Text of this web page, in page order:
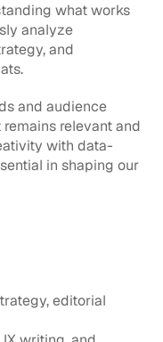
what works
analyze
and
and audience
remains relevant and
with data-
in shaping our
editorial